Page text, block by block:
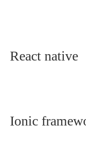
React native
Ionic